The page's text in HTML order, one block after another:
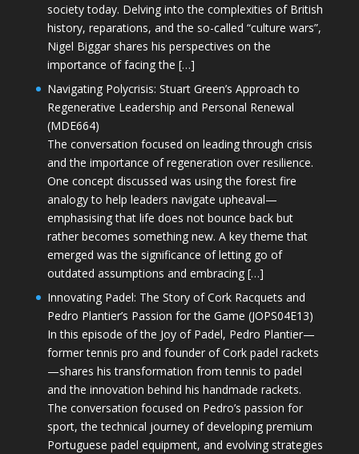
society today. Delving into the complexities of British
history, reparations, and the so-called “culture wars”,
Nigel Biggar shares his perspectives on the
importance of facing the […]
Navigating Polycrisis: Stuart Green’s Approach to
Regenerative Leadership and Personal Renewal
(MDE664)
The conversation focused on leading through crisis
and the importance of regeneration over resilience.
One concept discussed was using the forest fire
analogy to help leaders navigate upheaval—
emphasising that life does not bounce back but
rather becomes something new. A key theme that
emerged was the significance of letting go of
outdated assumptions and embracing […]
Innovating Padel: The Story of Cork Racquets and
Pedro Plantier’s Passion for the Game (JOPS04E13)
In this episode of the Joy of Padel, Pedro Plantier—
former tennis pro and founder of Cork padel rackets
—shares his transformation from tennis to padel
and the innovation behind his handmade rackets.
The conversation focused on Pedro’s passion for
sport, the technical journey of developing premium
Portuguese padel equipment, and evolving strategies